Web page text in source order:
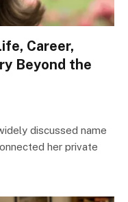
Career,
Beyond the
discussed name
her private